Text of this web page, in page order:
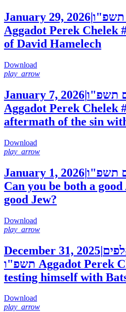
January 29, 2026|
Aggadot Perek Chelek
of David Hamelech
Download
play_arrow
January 7, 2026|תשפ"ו
Aggadot Perek Chelek
aftermath of the sin
Download
play_arrow
January 1, 2026|תשפ"ו
Can you be both a
good Jew?
Download
play_arrow
December 31, 2025|
תשפ"ו Aggadot Perek
testing himself with
Download
play_arrow